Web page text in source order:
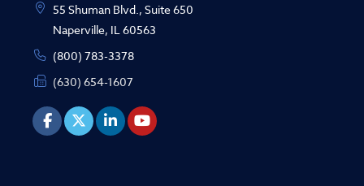
55 Shuman Blvd., Suite 650
Naperville, IL 60563
(800) 783-3378
(630) 654-1607